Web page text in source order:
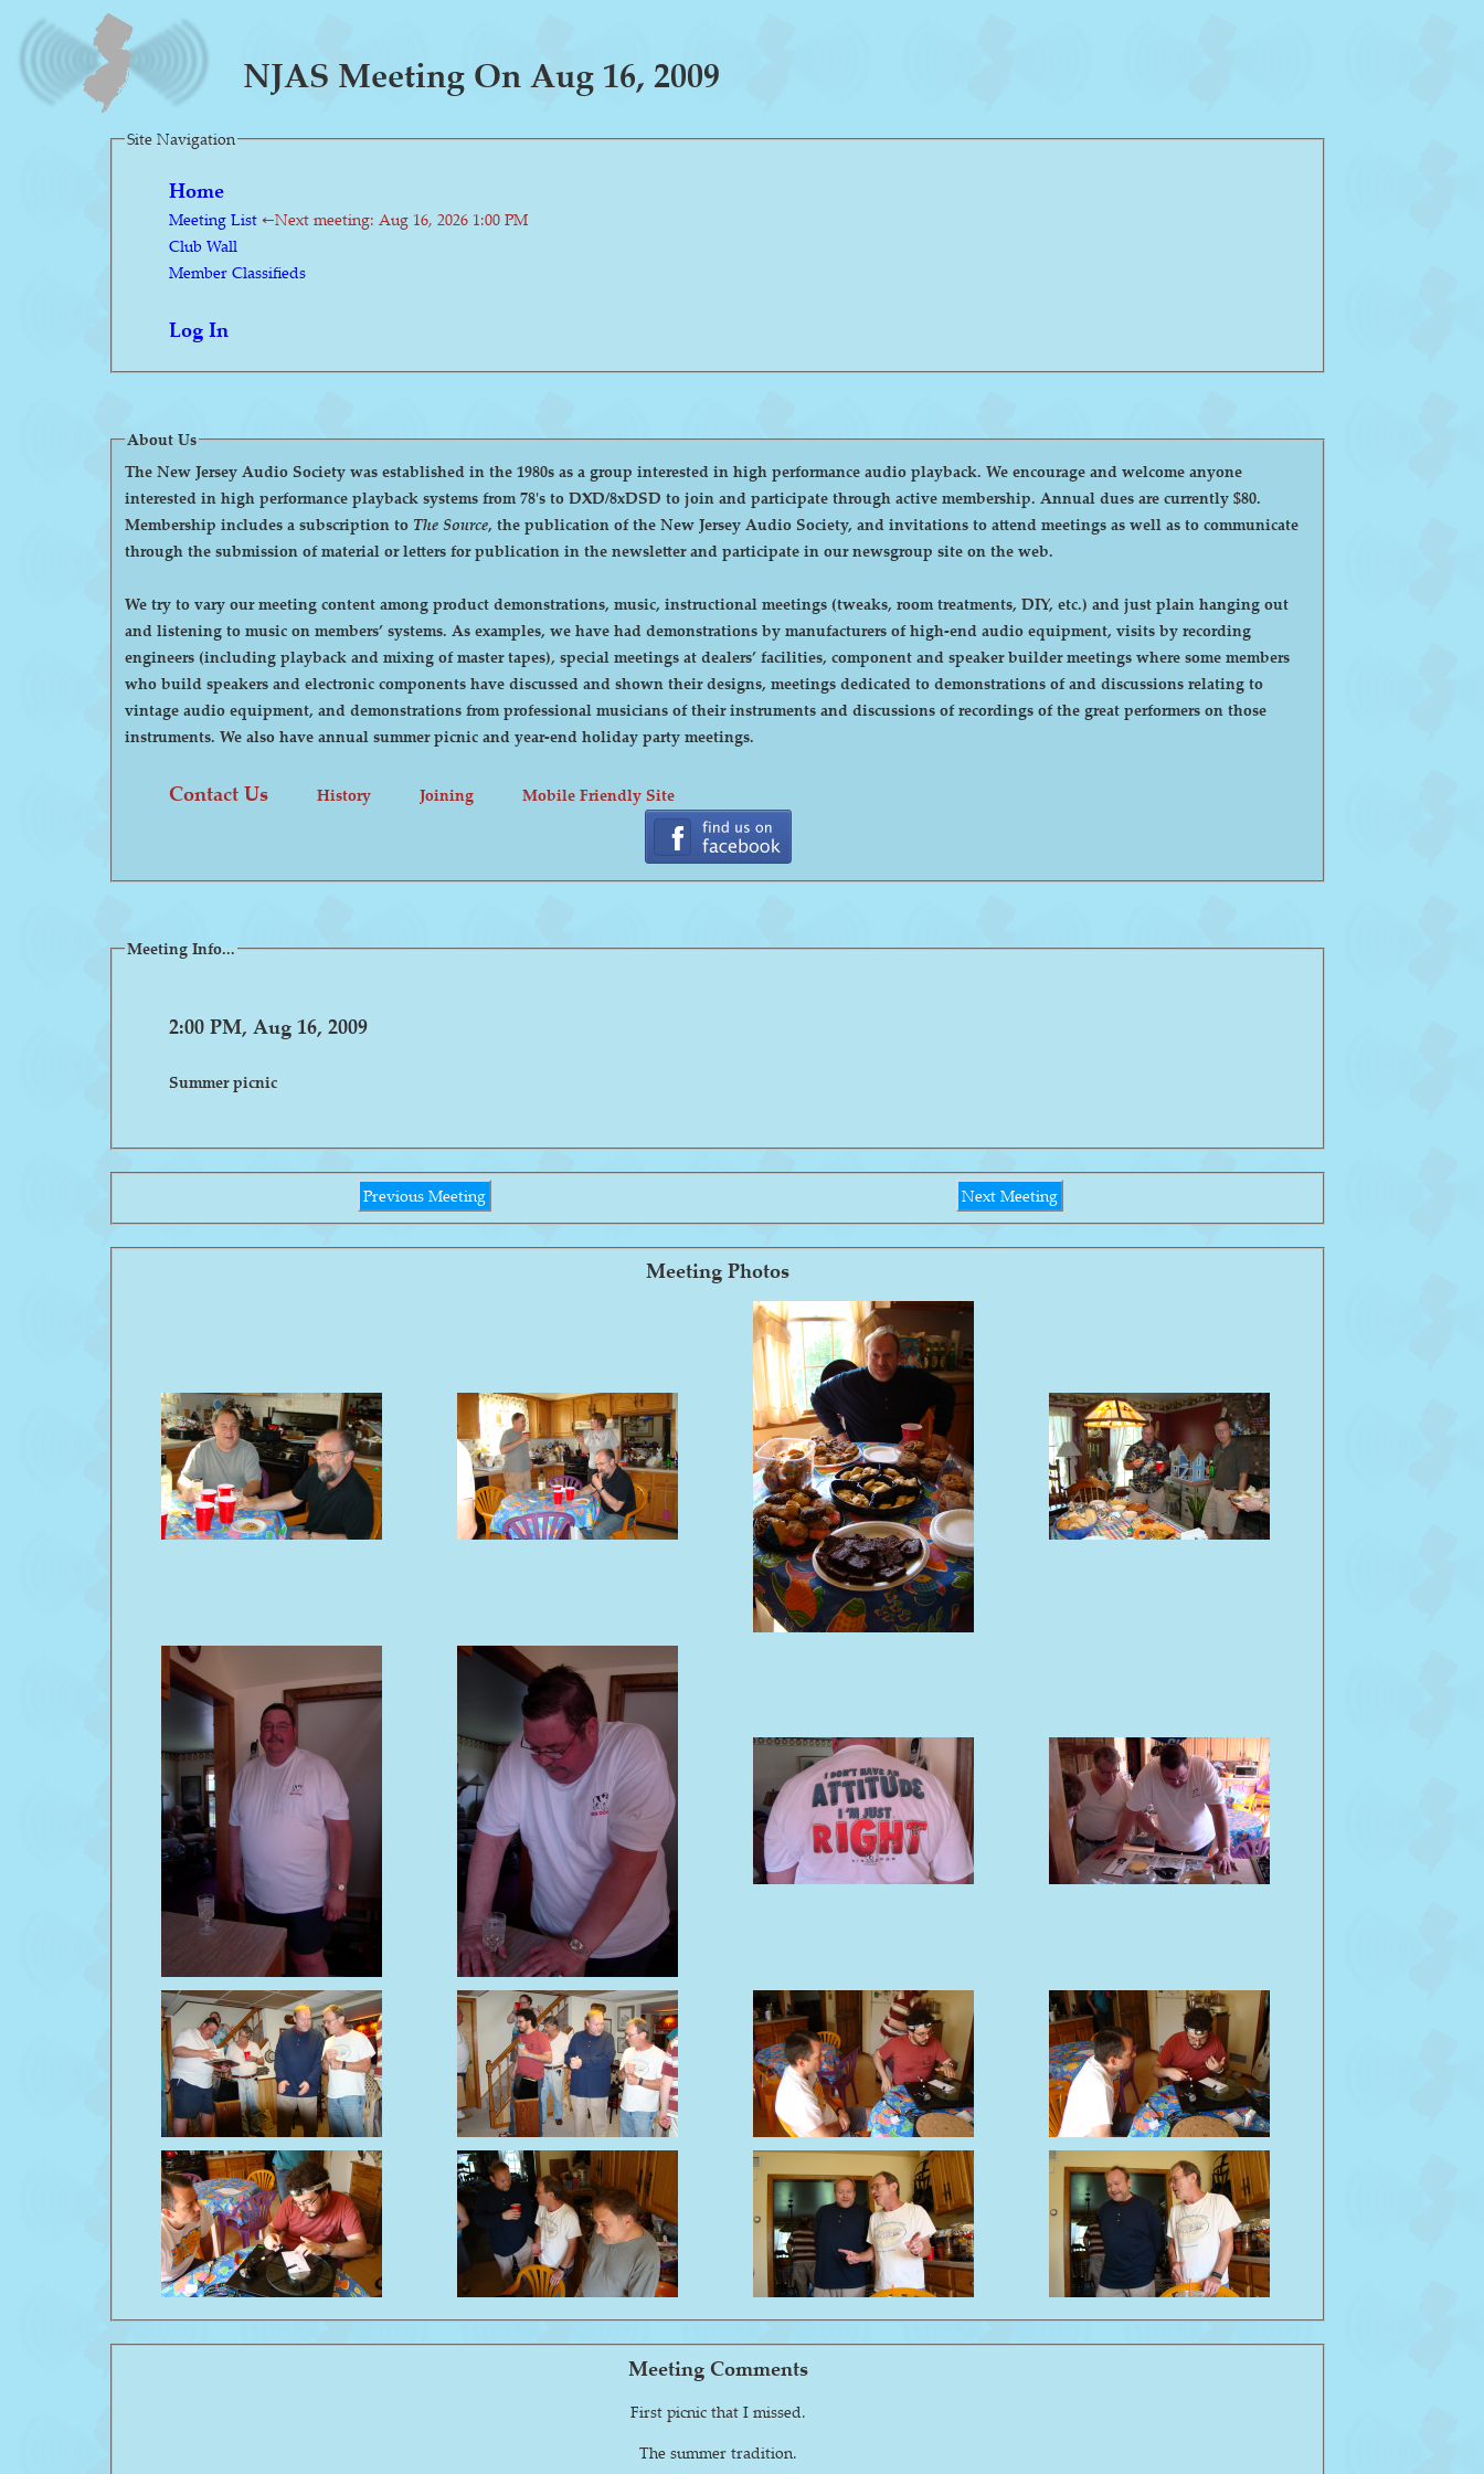
NJAS Meeting On Aug 16, 2009
Site Navigation
Home
Meeting List ←Next meeting: Aug 16, 2026 1:00 PM
Club Wall
Member Classifieds
Log In
About Us
The New Jersey Audio Society was established in the 1980s as a group interested in high performance audio playback. We encourage and welcome anyone
interested in high performance playback systems from 78's to DXD/8xDSD to join and participate through active membership. Annual dues are currently $80.
Membership includes a subscription to The Source, the publication of the New Jersey Audio Society, and invitations to attend meetings as well as to communicate
through the submission of material or letters for publication in the newsletter and participate in our newsgroup site on the web.
We try to vary our meeting content among product demonstrations, music, instructional meetings (tweaks, room treatments, DIY, etc.) and just plain hanging out
and listening to music on members’ systems. As examples, we have had demonstrations by manufacturers of high-end audio equipment, visits by recording
engineers (including playback and mixing of master tapes), special meetings at dealers’ facilities, component and speaker builder meetings where some members
who build speakers and electronic components have discussed and shown their designs, meetings dedicated to demonstrations of and discussions relating to
vintage audio equipment, and demonstrations from professional musicians of their instruments and discussions of recordings of the great performers on those
instruments. We also have annual summer picnic and year-end holiday party meetings.
Contact Us History Joining Mobile Friendly Site
Meeting Info...
2:00 PM, Aug 16, 2009
Summer picnic
Previous Meeting Next Meeting
Meeting Photos
Meeting Comments
First picnic that I missed.
The summer tradition.